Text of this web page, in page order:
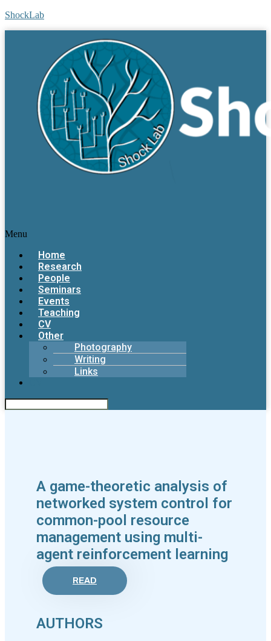
ShockLab
Menu
Home
Research
People
Seminars
Events
Teaching
CV
Other
Photography
Writing
Links
A game-theoretic analysis of
networked system control for
common-pool resource
management using multi-
agent reinforcement learning
READ
AUTHORS